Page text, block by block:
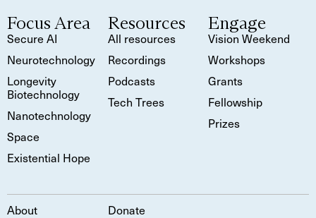
Focus Area
Secure AI
Neurotechnology
Longevity
Biotechnology
Nanotechnology
Space
Existential Hope
Resources
All resources
Recordings
Podcasts
Tech Trees
Engage
Vision Weekend
Workshops
Grants
Fellowship
Prizes
About Donate